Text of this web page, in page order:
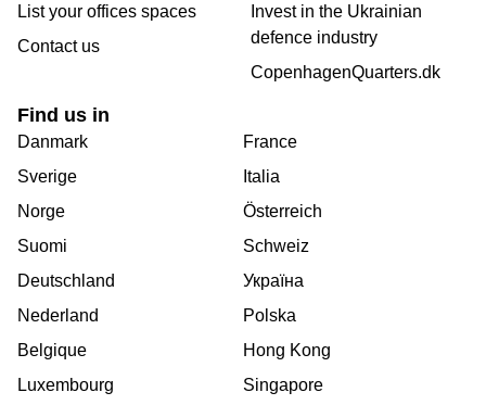
List your offices spaces
Contact us
Invest in the Ukrainian
defence industry
CopenhagenQuarters.dk
Find us in
Danmark
Sverige
Norge
Suomi
Deutschland
Nederland
Belgique
Luxembourg
France
Italia
Österreich
Schweiz
Україна
Polska
Hong Kong
Singapore